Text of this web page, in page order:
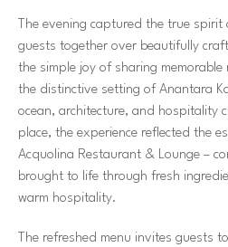
The evening captured the true
guests together over beautifully
the simple joy of sharing
the distinctive setting of Anantara
ocean, architecture, and hospitality
place, the experience reflected the
Acquolina Restaurant & Lounge –
brought to life through fresh
warm hospitality.
The refreshed menu invites guests